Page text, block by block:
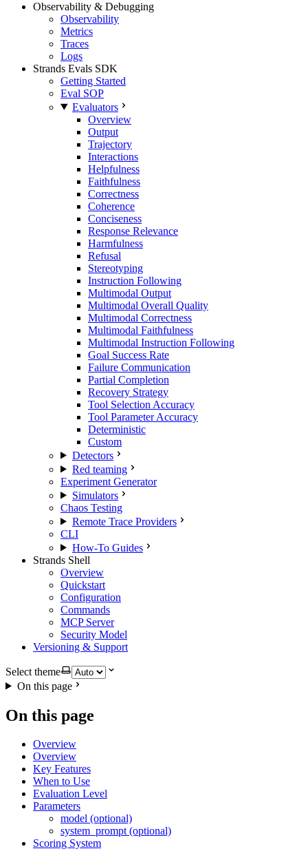
Observability & Debugging
Observability
Metrics
Traces
Logs
Strands Evals SDK
Getting Started
Eval SOP
Evaluators
Overview
Output
Trajectory
Interactions
Helpfulness
Faithfulness
Correctness
Coherence
Conciseness
Response Relevance
Harmfulness
Refusal
Stereotyping
Instruction Following
Multimodal Output
Multimodal Overall Quality
Multimodal Correctness
Multimodal Faithfulness
Multimodal Instruction Following
Goal Success Rate
Failure Communication
Partial Completion
Recovery Strategy
Tool Selection Accuracy
Tool Parameter Accuracy
Deterministic
Custom
Detectors
Red teaming
Experiment Generator
Simulators
Chaos Testing
Remote Trace Providers
CLI
How-To Guides
Strands Shell
Overview
Quickstart
Configuration
Commands
MCP Server
Security Model
Versioning & Support
Select theme
On this page
On this page
Overview
Overview
Key Features
When to Use
Evaluation Level
Parameters
model (optional)
system_prompt (optional)
Scoring System